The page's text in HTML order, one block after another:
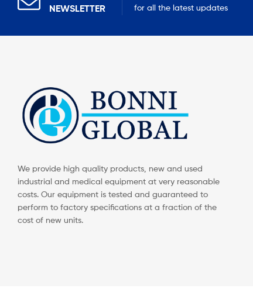
NEWSLETTER
for all the latest updates
We provide high quality products, new and used
industrial and medical equipment at very reasonable
costs. Our equipment is tested and guaranteed to
perform to factory specifications at a fraction of the
cost of new units.